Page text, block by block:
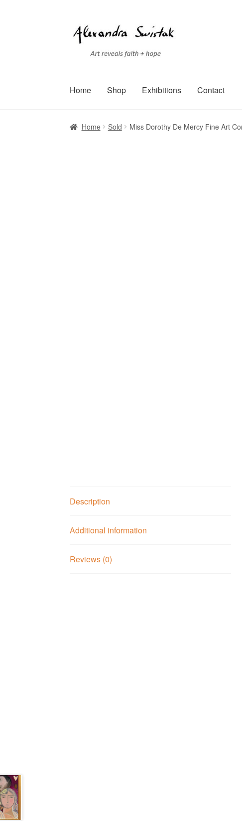
Skip
to
navigation
Skip
to
content
Home Shop Exhibitions Contact
Home Cart Checkout Contact ExhibitionsFaq My
Home Sold Miss Dorothy De Mercy Fine Art
Description
Additional information
Reviews (0)